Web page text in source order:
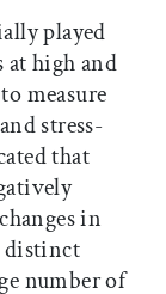
played
at high and
measure
stress-
that
in
distinct
number of